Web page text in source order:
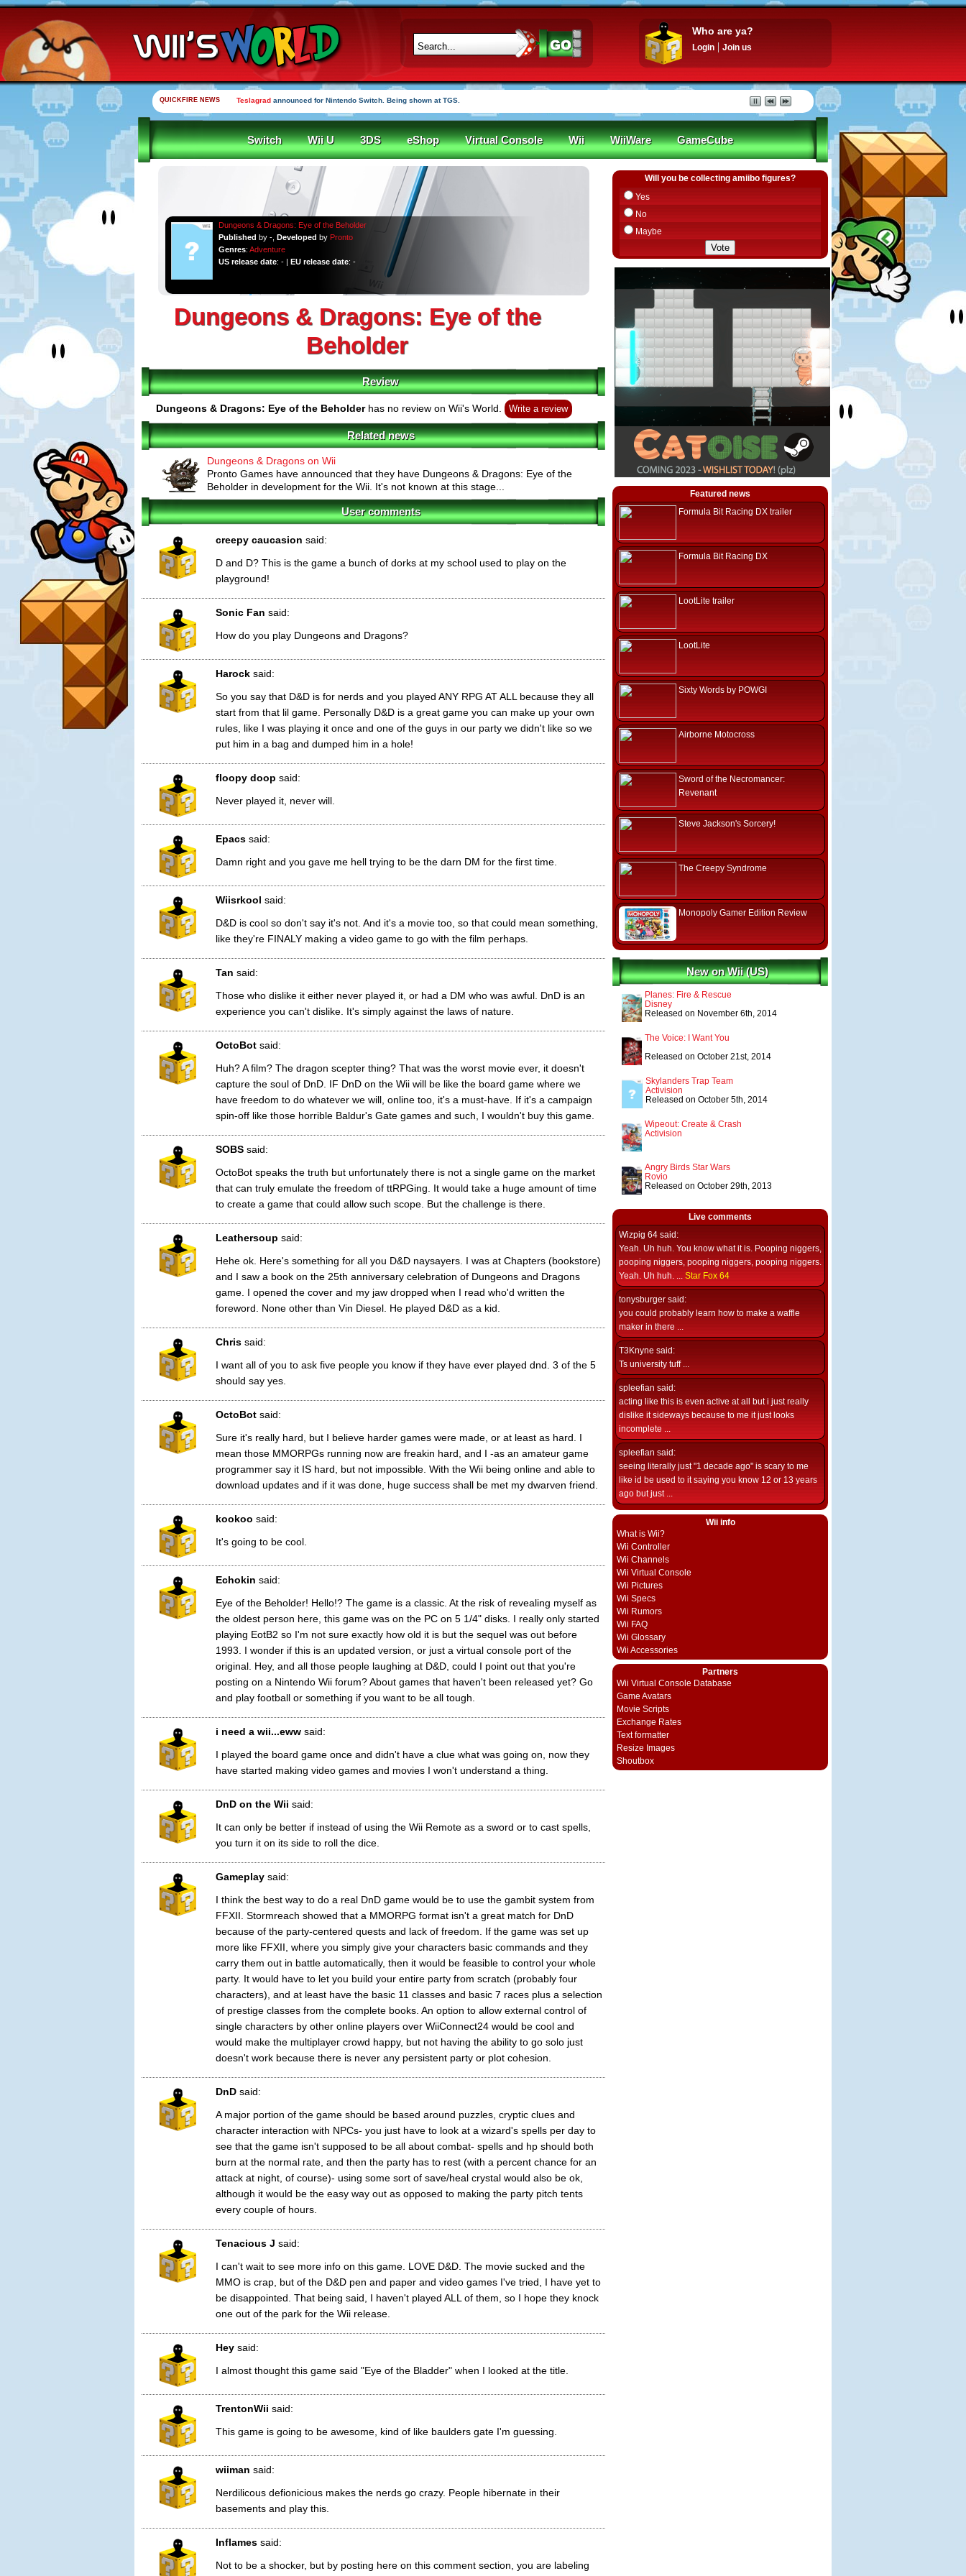
Who are ya?
Login Join us
QUICKFIRE NEWS Teslagrad announced for Nintendo Switch. Being shown at TGS.
Switch Wii U 3DS eShop Virtual Console Wii WiiWare GameCube
Dungeons & Dragons: Eye of the Beholder
Published by -, Developed by Pronto
Genres: Adventure
US release date: - | EU release date: -
Dungeons & Dragons: Eye of the
Beholder
Review
Dungeons & Dragons: Eye of the Beholderhas no review on Wii's World. Write a review
Related news
Dungeons & Dragons on Wii
Pronto Games have announced that they have Dungeons & Dragons: Eye of the
Beholder in development for the Wii. It's not known at this stage...
User comments
creepy caucasion said:
D and D? This is the game a bunch of dorks at my school used to play on the
playground!
Sonic Fan said:
How do you play Dungeons and Dragons?
Harock said:
So you say that D&D is for nerds and you played ANY RPG AT ALL because they all
start from that lil game. Personally D&D is a great game you can make up your own
rules, like I was playing it once and one of the guys in our party we didn't like so we
put him in a bag and dumped him in a hole!
floopy doop said:
Never played it, never will.
Epacs said:
Damn right and you gave me hell trying to be the darn DM for the first time.
Wiisrkool said:
D&D is cool so don't say it's not. And it's a movie too, so that could mean something,
like they're FINALY making a video game to go with the film perhaps.
Tan said:
Those who dislike it either never played it, or had a DM who was awful. DnD is an
experience you can't dislike. It's simply against the laws of nature.
OctoBot said:
Huh? A film? The dragon scepter thing? That was the worst movie ever, it doesn't
capture the soul of DnD. IF DnD on the Wii will be like the board game where we
have freedom to do whatever we will, online too, it's a must-have. If it's a campaign
spin-off like those horrible Baldur's Gate games and such, I wouldn't buy this game.
SOBS said:
OctoBot speaks the truth but unfortunately there is not a single game on the market
that can truly emulate the freedom of ttRPGing. It would take a huge amount of time
to create a game that could allow such scope. But the challenge is there.
Leathersoup said:
Hehe ok. Here's something for all you D&D naysayers. I was at Chapters (bookstore)
and I saw a book on the 25th anniversary celebration of Dungeons and Dragons
game. I opened the cover and my jaw dropped when I read who'd written the
foreword. None other than Vin Diesel. He played D&D as a kid.
Chris said:
I want all of you to ask five people you know if they have ever played dnd. 3 of the 5
should say yes.
OctoBot said:
Sure it's really hard, but I believe harder games were made, or at least as hard. I
mean those MMORPGs running now are freakin hard, and I -as an amateur game
programmer say it IS hard, but not impossible. With the Wii being online and able to
download updates and if it was done, huge success shall be met my dwarven friend.
kookoo said:
It's going to be cool.
Echokin said:
Eye of the Beholder! Hello!? The game is a classic. At the risk of revealing myself as
the oldest person here, this game was on the PC on 5 1/4" disks. I really only started
playing EotB2 so I'm not sure exactly how old it is but the sequel was out before
1993. I wonder if this is an updated version, or just a virtual console port of the
original. Hey, and all those people laughing at D&D, could I point out that you're
posting on a Nintendo Wii forum? About games that haven't been released yet? Go
and play football or something if you want to be all tough.
i need a wii...eww said:
I played the board game once and didn't have a clue what was going on, now they
have started making video games and movies I won't understand a thing.
DnD on the Wii said:
It can only be better if instead of using the Wii Remote as a sword or to cast spells,
you turn it on its side to roll the dice.
Gameplay said:
I think the best way to do a real DnD game would be to use the gambit system from
FFXII. Stormreach showed that a MMORPG format isn't a great match for DnD
because of the party-centered quests and lack of freedom. If the game was set up
more like FFXII, where you simply give your characters basic commands and they
carry them out in battle automatically, then it would be feasible to control your whole
party. It would have to let you build your entire party from scratch (probably four
characters), and at least have the basic 11 classes and basic 7 races plus a selection
of prestige classes from the complete books. An option to allow external control of
single characters by other online players over WiiConnect24 would be cool and
would make the multiplayer crowd happy, but not having the ability to go solo just
doesn't work because there is never any persistent party or plot cohesion.
DnD said:
A major portion of the game should be based around puzzles, cryptic clues and
character interaction with NPCs- you just have to look at a wizard's spells per day to
see that the game isn't supposed to be all about combat- spells and hp should both
burn at the normal rate, and then the party has to rest (with a percent chance for an
attack at night, of course)- using some sort of save/heal crystal would also be ok,
although it would be the easy way out as opposed to making the party pitch tents
every couple of hours.
Tenacious J said:
I can't wait to see more info on this game. LOVE D&D. The movie sucked and the
MMO is crap, but of the D&D pen and paper and video games I've tried, I have yet to
be disappointed. That being said, I haven't played ALL of them, so I hope they knock
one out of the park for the Wii release.
Hey said:
I almost thought this game said "Eye of the Bladder" when I looked at the title.
TrentonWii said:
This game is going to be awesome, kind of like baulders gate I'm guessing.
wiiman said:
Nerdilicous defionicious makes the nerds go crazy. People hibernate in their
basements and play this.
Inflames said:
Not to be a shocker, but by posting here on this comment section, you are labeling
Will you be collecting amiibo figures?
Yes
No
Maybe
Featured news
Formula Bit Racing DX trailer
Formula Bit Racing DX
LootLite trailer
LootLite
Sixty Words by POWGI
Airborne Motocross
Sword of the Necromancer:
Revenant
Steve Jackson's Sorcery!
The Creepy Syndrome
Monopoly Gamer Edition Review
New on Wii (US)
Planes: Fire & Rescue
Disney
Released on November 6th, 2014
The Voice: I Want You
Released on October 21st, 2014
Skylanders Trap Team
Activision
Released on October 5th, 2014
Wipeout: Create & Crash
Activision
Angry Birds Star Wars
Rovio
Released on October 29th, 2013
Live comments
Wizpig 64 said:
Yeah. Uh huh. You know what it is. Pooping niggers,
pooping niggers, pooping niggers, pooping niggers.
Yeah. Uh huh. ... Star Fox 64
tonysburger said:
you could probably learn how to make a waffle
maker in there ...
T3Knyne said:
Ts university tuff ...
spleefian said:
acting like this is even active at all but i just really
dislike it sideways because to me it just looks
incomplete ...
spleefian said:
seeing literally just "1 decade ago" is scary to me
like id be used to it saying you know 12 or 13 years
ago but just ...
Wii info
What is Wii?
Wii Controller
Wii Channels
Wii Virtual Console
Wii Pictures
Wii Specs
Wii Rumors
Wii FAQ
Wii Glossary
Wii Accessories
Partners
Wii Virtual Console Database
Game Avatars
Movie Scripts
Exchange Rates
Text formatter
Resize Images
Shoutbox